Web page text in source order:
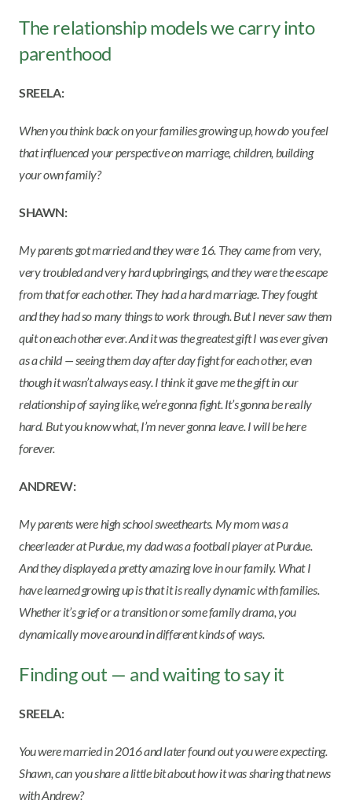
The relationship models we carry into
parenthood
SREELA:
When you think back on your families growing up, how do you feel
that influenced your perspective on marriage, children, building
your own family?
SHAWN:
My parents got married and they were 16. They came from very,
very troubled and very hard upbringings, and they were the escape
from that for each other. They had a hard marriage. They fought
and they had so many things to work through. But I never saw them
quit on each other ever. And it was the greatest gift I was ever given
as a child — seeing them day after day fight for each other, even
though it wasn’t always easy. I think it gave me the gift in our
relationship of saying like, we’re gonna fight. It’s gonna be really
hard. But you know what, I’m never gonna leave. I will be here
forever.
ANDREW:
My parents were high school sweethearts. My mom was a
cheerleader at Purdue, my dad was a football player at Purdue.
And they displayed a pretty amazing love in our family. What I
have learned growing up is that it is really dynamic with families.
Whether it’s grief or a transition or some family drama, you
dynamically move around in different kinds of ways.
Finding out — and waiting to say it
SREELA:
You were married in 2016 and later found out you were expecting.
Shawn, can you share a little bit about how it was sharing that news
with Andrew?